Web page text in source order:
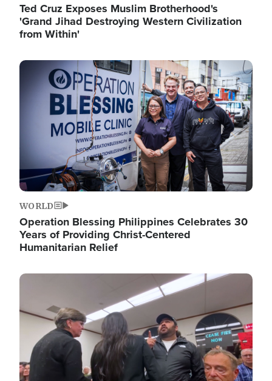
Ted Cruz Exposes Muslim Brotherhood's
'Grand Jihad Destroying Western Civilization
from Within'
Image
WORLD
Operation Blessing Philippines Celebrates 30
Years of Providing Christ-Centered
Humanitarian Relief
Image